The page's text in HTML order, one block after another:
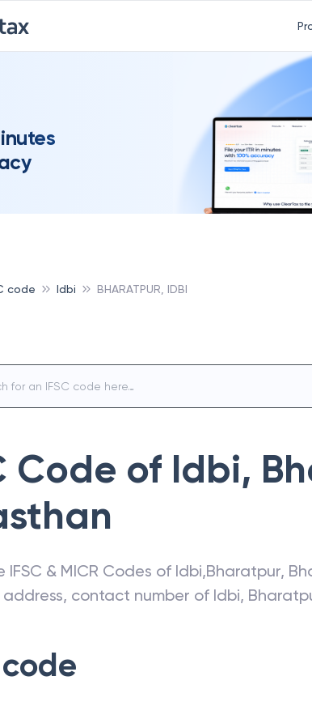
code Idbi BHARATPUR, IDBI
Code of Idbi,
IFSC & MICR Codes of Idbi,Bharatpur,
contact number of Idbi,
code